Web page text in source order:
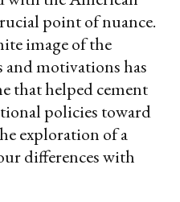
point of nuance.
image of the
and motivations has
that helped cement
policies toward
exploration of a
differences with